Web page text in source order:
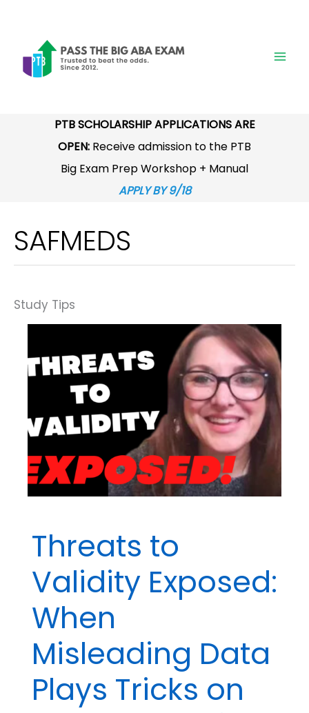
content
PTB SCHOLARSHIP APPLICATIONS ARE
OPEN: Receive admission to the PTB
Big Exam Prep Workshop + Manual
APPLY BY 9/18
SAFMEDS
Threats to
Validity Exposed:
When
Misleading Data
Plays Tricks on